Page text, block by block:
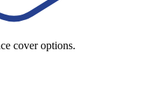
cover options.